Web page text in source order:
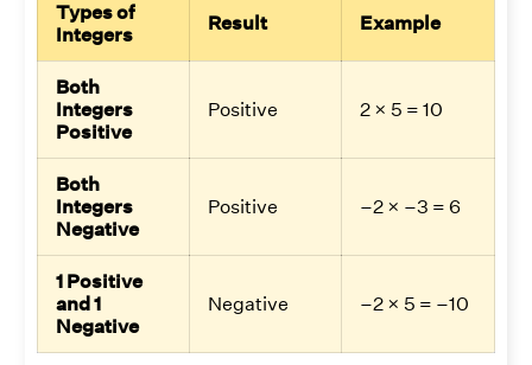
Types of
Integers
Result Example
Both
Integers
Positive
Positive 2 × 5 = 10
Both
Integers
Negative
Positive –2 × –3 = 6
1 Positive
and 1
Negative
Negative –2 × 5 = –10